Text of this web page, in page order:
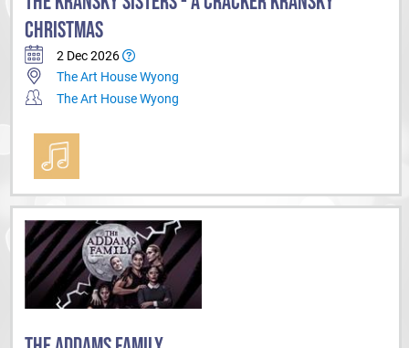
CHRISTMAS
2 Dec 2026
The Art House Wyong
The Art House Wyong